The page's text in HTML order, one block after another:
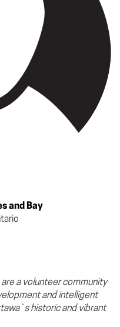
and Bay
are a volunteer community
and intelligent
historic and vibrant